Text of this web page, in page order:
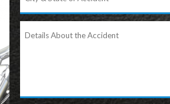
Accident
State